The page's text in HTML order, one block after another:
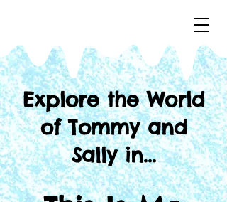
Explore the World
ofTommy and
Sally in...